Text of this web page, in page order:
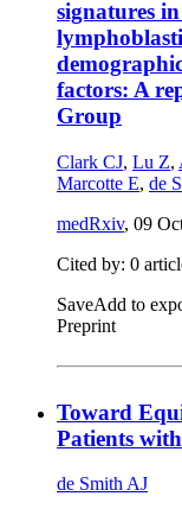
signatures
factors: A
Group
Clark CJ, Lu Z,
Marcotte E, de
medRxiv, 09
Cited by: 0
SaveAdd to
Preprint
Toward
Patients
de Smith AJ